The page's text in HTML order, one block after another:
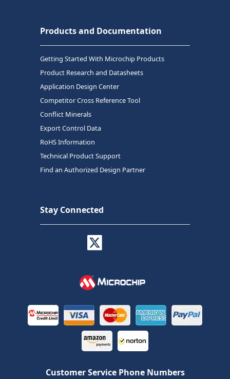
Products and Documentation
Getting Started With Microchip Products
Product Research and Datasheets
Application Design Center
Competitor Cross Reference Tool
Conflict Minerals
Export Control Data
RoHS Information
Technical Product Support
Find an Authorized Design Partner
Stay Connected
Customer Service Phone Numbers